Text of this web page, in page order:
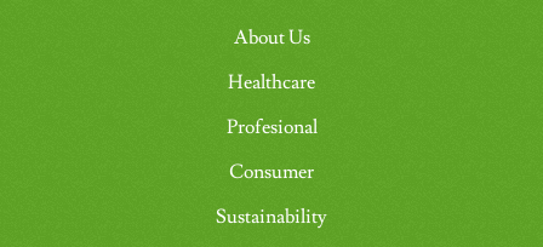
About Us
Healthcare
Profesional
Consumer
Sustainability